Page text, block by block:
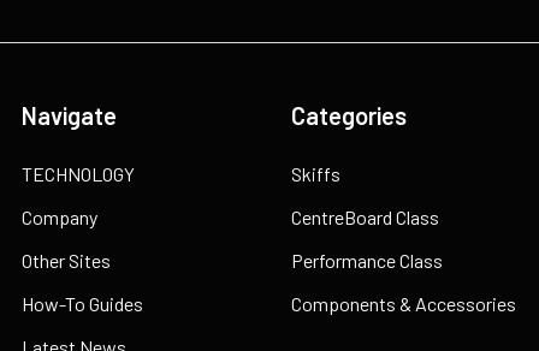
Navigate
TECHNOLOGY
Company
Other Sites
How-To Guides
Categories
Skiffs
CentreBoard Class
Performance Class
Components & Accessories